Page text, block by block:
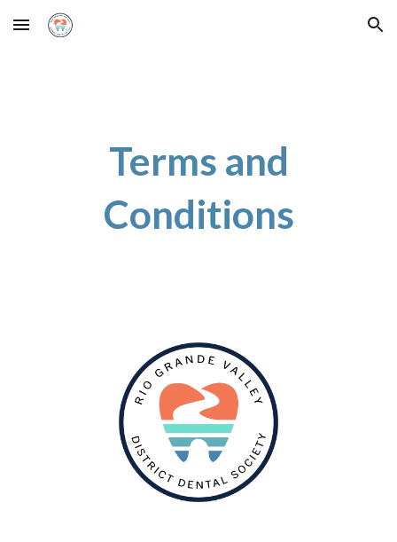
Skip to main content Skip to navigation
Terms and
Conditions